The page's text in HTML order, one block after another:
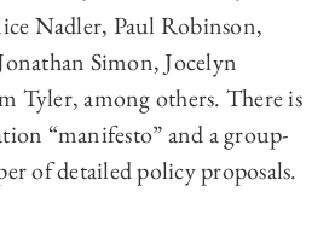
Nadler, Paul Robinson,
Simon, Jocelyn
Tyler, among others. There is
“manifesto” and a group-
of detailed policy proposals.